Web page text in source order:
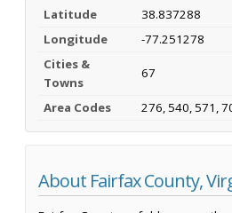
Latitude
38.837288
Longitude
-77.251278
Cities &
Towns
67
Area Codes 276, 540, 571,
About Fairfax County,